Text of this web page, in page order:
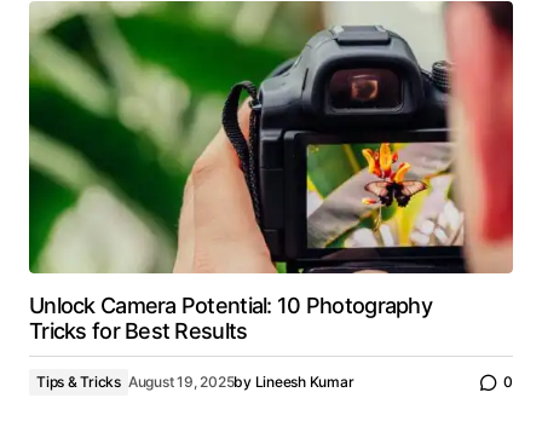
Unlock Camera Potential: 10 Photography
Tricks for Best Results
Tips & Tricks August 19, 2025by Lineesh Kumar 0